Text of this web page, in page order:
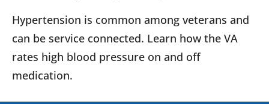
Hypertension is common among veterans and
can be service connected. Learn how the VA
rates high blood pressure on and off
medication.